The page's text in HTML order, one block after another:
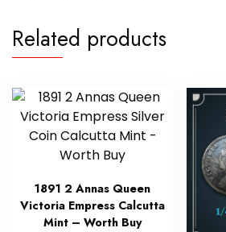
Related products
1891 2 Annas Queen
Victoria Empress Calcutta
Mint – Worth Buy